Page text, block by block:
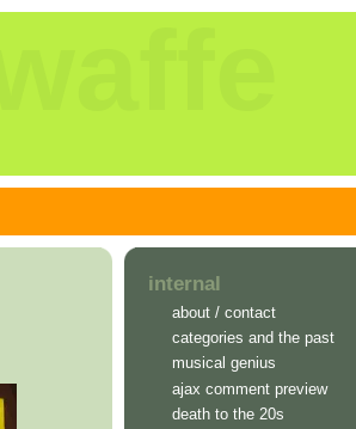
internal
about / contact
categories and the past
musical genius
ajax comment preview
death to the 20s